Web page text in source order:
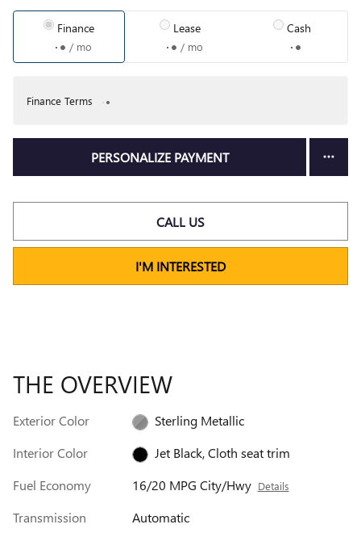
Finance
/ mo
Lease
/ mo
Cash
Finance Terms
PERSONALIZE PAYMENT
CALL US
I'M INTERESTED
THE OVERVIEW
Exterior Color
Sterling Metallic
Interior Color
Jet Black, Cloth seat trim
Fuel Economy
16/20 MPG City/Hwy Details
Transmission
Automatic